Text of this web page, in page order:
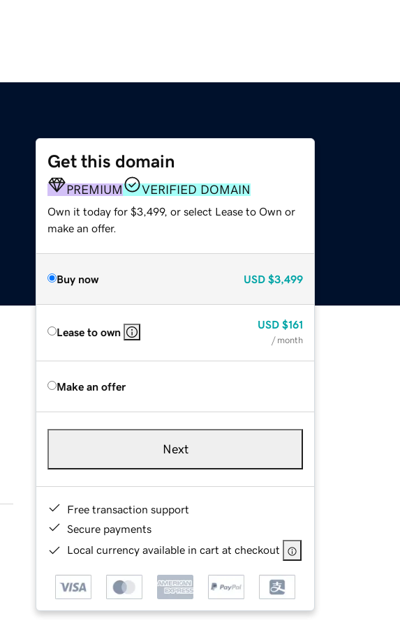
Get this domain
PREMIUM VERIFIED DOMAIN
Own it today for $3,499, or select Lease to Own or
make an offer.
Buy now USD $3,499
Lease to own
USD $161
/ month
Make an offer
Next
Free transaction support
Secure payments
Local currency available in cart at checkout